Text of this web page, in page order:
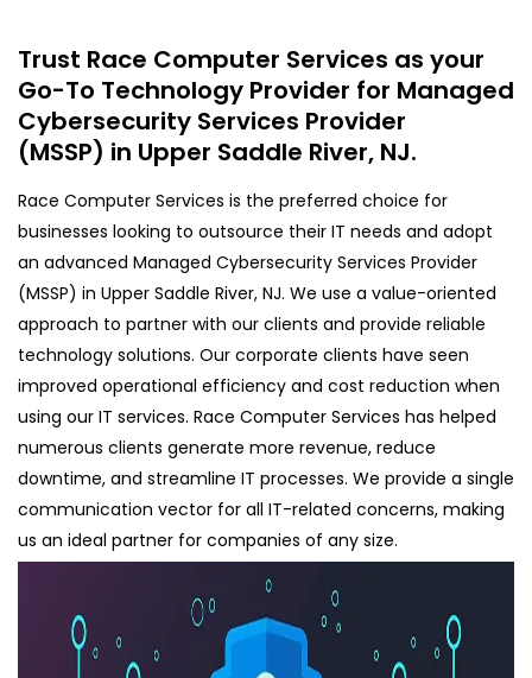
Trust Race Computer Services as your
Go-To Technology Provider for Managed
Cybersecurity Services Provider
(MSSP) in Upper Saddle River, NJ.
Race Computer Services is the preferred choice for
businesses looking to outsource their IT needs and adopt
an advanced Managed Cybersecurity Services Provider
(MSSP) in Upper Saddle River, NJ. We use a value-oriented
approach to partner with our clients and provide reliable
technology solutions. Our corporate clients have seen
improved operational efficiency and cost reduction when
using our IT services. Race Computer Services has helped
numerous clients generate more revenue, reduce
downtime, and streamline IT processes. We provide a single
communication vector for all IT-related concerns, making
us an ideal partner for companies of any size.